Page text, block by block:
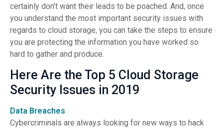
certainly don’t want their leads to be poached. And, once
you understand the most important security issues with
regards to cloud storage, you can take the steps to ensure
you are protecting the information you have worked so
hard to gather and produce.
Here Are the Top 5 Cloud Storage
Security Issues in 2019
Data Breaches
Cybercriminals are always looking for new ways to hack